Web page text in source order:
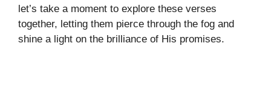
let’s take a moment to explore these verses
together, letting them pierce through the fog and
shine a light on the brilliance of His promises.